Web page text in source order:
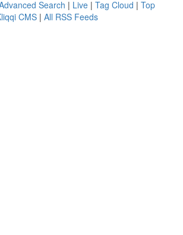
Search | Live | Tag Cloud | Top
CMS | All RSS Feeds